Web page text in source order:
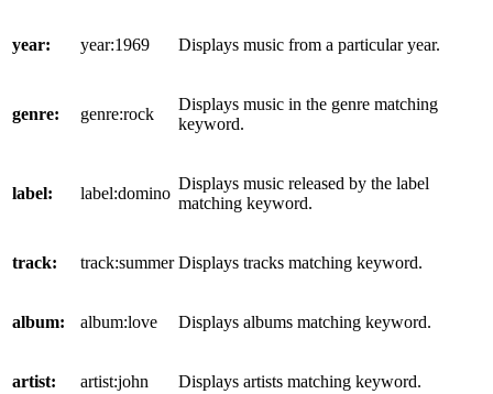
year: year:1969 Displays music from a particular year.
genre: genre:rock
Displays music in the genre matching
keyword.
label: label:domino
Displays music released by the label
matching keyword.
track: track:summer Displays tracks matching keyword.
album: album:love Displays albums matching keyword.
artist: artist:john Displays artists matching keyword.